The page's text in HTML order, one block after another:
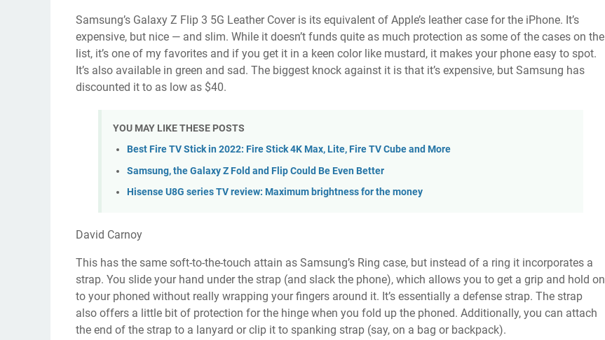
Samsung’s Galaxy Z Flip 3 5G Leather Cover is its equivalent of Apple’s leather case for the iPhone. It’s
expensive, but nice — and slim. While it doesn’t funds quite as much protection as some of the cases on the
list, it’s one of my favorites and if you get it in a keen color like mustard, it makes your phone easy to spot.
It’s also available in green and sad. The biggest knock against it is that it’s expensive, but Samsung has
discounted it to as low as $40.
YOU MAY LIKE THESE POSTS
Best Fire TV Stick in 2022: Fire Stick 4K Max, Lite, Fire TV Cube and More
Samsung, the Galaxy Z Fold and Flip Could Be Even Better
Hisense U8G series TV review: Maximum brightness for the money
David Carnoy
This has the same soft-to-the-touch attain as Samsung’s Ring case, but instead of a ring it incorporates a
strap. You slide your hand under the strap (and slack the phone), which allows you to get a grip and hold on
to your phoned without really wrapping your fingers around it. It’s essentially a defense strap. The strap
also offers a little bit of protection for the hinge when you fold up the phoned. Additionally, you can attach
the end of the strap to a lanyard or clip it to spanking strap (say, on a bag or backpack).